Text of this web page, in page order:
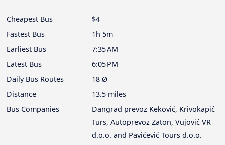
Cheapest Bus
$4
Fastest Bus
1h 5m
Earliest Bus
7:35 AM
Latest Bus
6:05 PM
Daily Bus Routes
18 Ø
Distance
13.5 miles
Bus Companies
Dangrad prevoz Keković, Krivokapić
Turs, Autoprevoz Zaton, Vujović VR
d.o.o. and Pavićević Tours d.o.o.